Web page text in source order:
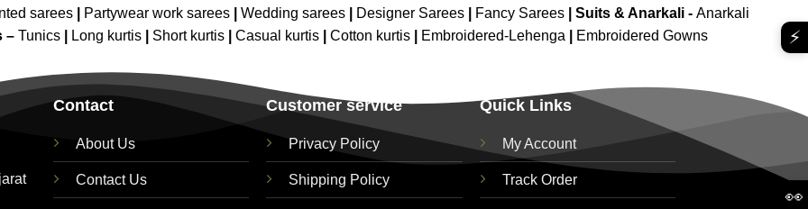
sarees Partywear work sarees Wedding sarees Designer Sarees Fancy Sarees Suits & Anarkali - Anarkali
– Tunics Long kurtis Short kurtis Casual kurtis Cotton kurtis Embroidered-Lehenga Embroidered Gowns
Contact
About Us
Contact Us
Customer service
Privacy Policy
Shipping Policy
Quick Links
My Account
Track Order
⚡
👀